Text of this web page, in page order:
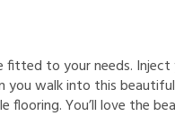
fitted to your needs.
walk into this
flooring. You’ll love the